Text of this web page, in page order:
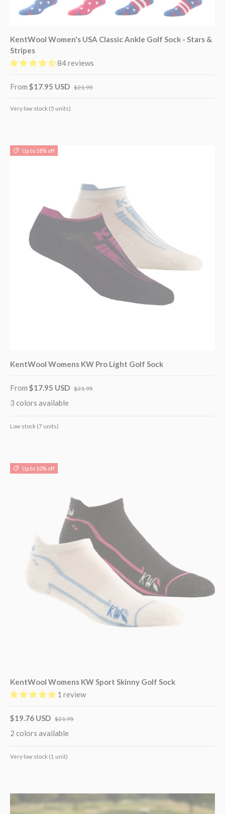
KentWool Women's USA Classic Ankle Golf Sock - Stars &
Stripes
84 reviews
From $17.95 USD $21.95
Very low stock (5 units)
Up to 18% off
KentWool Womens KW Pro Light Golf Sock
From $17.95 USD $21.95
3 colors available
Low stock (7 units)
Up to 10% off
KentWool Womens KW Sport Skinny Golf Sock
1 review
$19.76 USD $21.95
2 colors available
Very low stock (1 unit)